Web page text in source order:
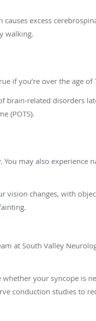
excess
walking.
if you’re over the age of
brain-related disorders
(POTS).
may also experience
vision changes, with
at South Valley
your syncope is
conduction studies to